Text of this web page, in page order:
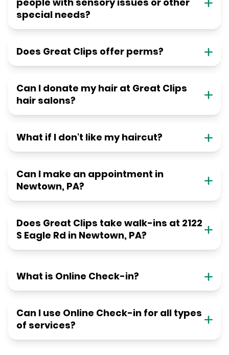
special needs?
Does Great Clips offer perms?
Can I donate my hair at Great Clips
hair salons?
What if I don't like my haircut?
Can I make an appointment in
Newtown, PA?
Does Great Clips take walk-ins at 2122
S Eagle Rd in Newtown, PA?
What is Online Check-in?
Can I use Online Check-in for all types
of services?